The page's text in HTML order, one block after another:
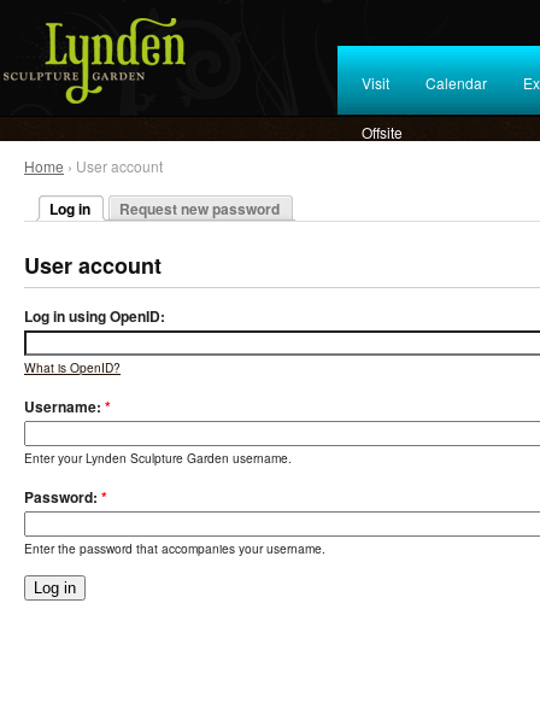
Visit Calendar
Offsite
Home › User account
Log in Request new password
User account
Log in using OpenID:
What is OpenID?
Username: *
Enter your Lynden Sculpture Garden username.
Password: *
Enter the password that accompanies your username.